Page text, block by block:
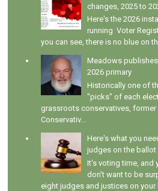
changes, 2025 to
Here's the 2026
running Voter
you can see, there is no blue on
Meadows
2026 primary
Historically one of
"picks" of each
grassroots conservatives, former
Conservativ...
Here's what you
judges on the ballot
It's voting time, and
don't want to be
eight judges and justices on your